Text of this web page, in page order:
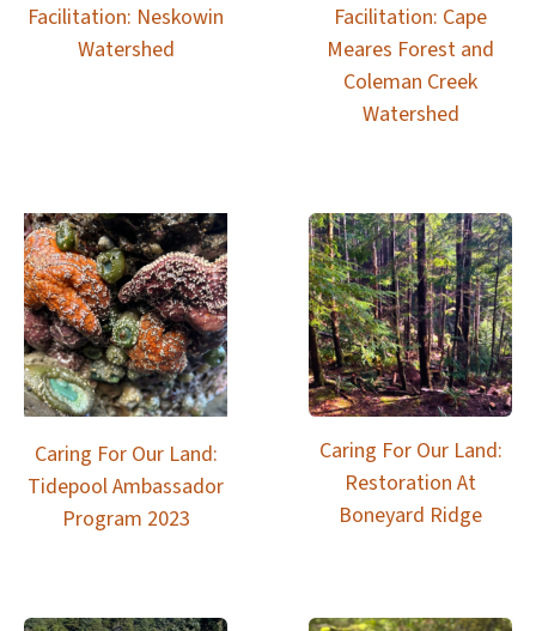
Facilitation: Neskowin
Watershed
Facilitation: Cape
Meares Forest and
Coleman Creek
Watershed
Caring For Our Land:
Tidepool Ambassador
Program 2023
Caring For Our Land:
Restoration At
Boneyard Ridge